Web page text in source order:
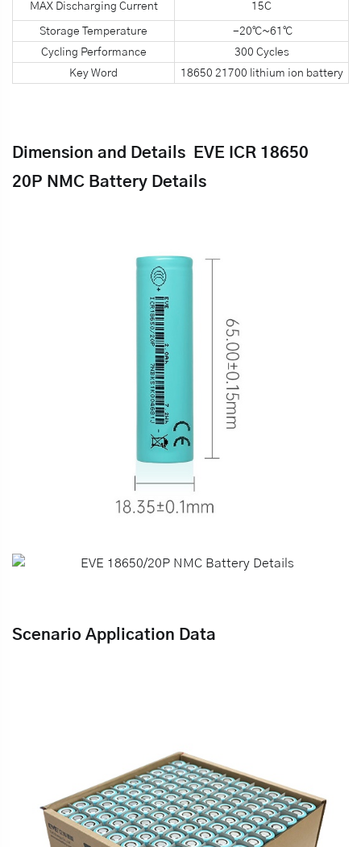
MAX Discharging Current 15C
Storage Temperature
-20℃~61℃
Cycling Performance
300 Cycles
Key Word
18650 21700 lithium ion battery
Dimension and Details
EVE ICR 18650
20P NMC Battery Details
Scenario Application Data